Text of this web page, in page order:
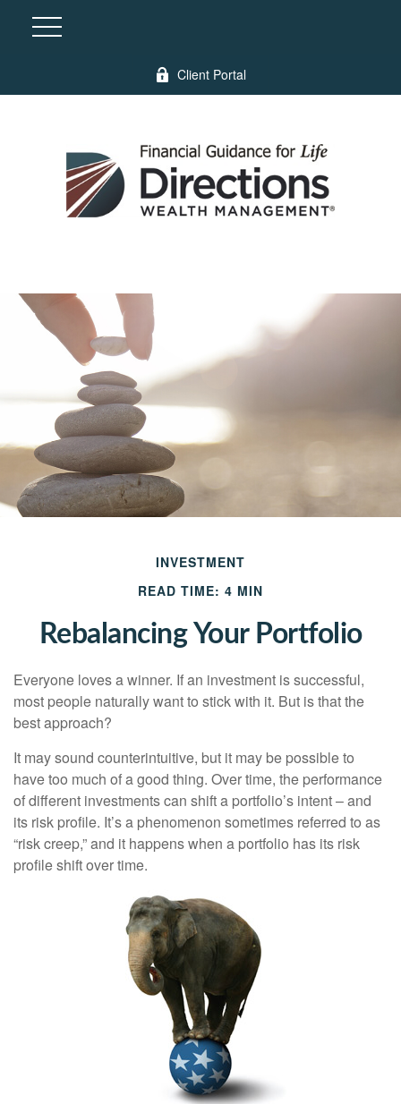
Client Portal
INVESTMENT
READ TIME: 4 MIN
Rebalancing Your Portfolio
Everyone loves a winner. If an investment is successful,
most people naturally want to stick with it. But is that the
best approach?
It may sound counterintuitive, but it may be possible to
have too much of a good thing. Over time, the performance
of different investments can shift a portfolio’s intent – and
its risk profile. It’s a phenomenon sometimes referred to as
“risk creep,” and it happens when a portfolio has its risk
profile shift over time.